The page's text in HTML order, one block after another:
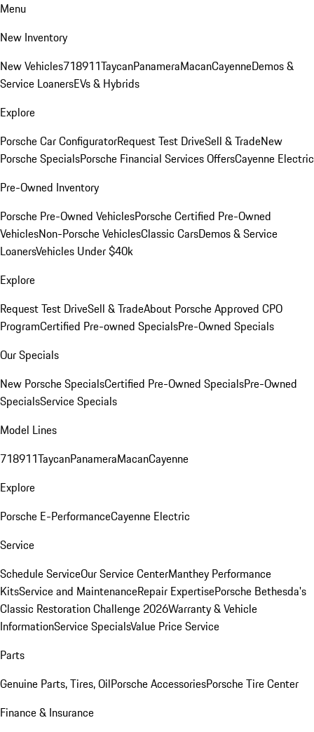
Menu
New Inventory
New Vehicles718911TaycanPanameraMacanCayenneDemos &
Service LoanersEVs & Hybrids
Explore
Porsche Car ConfiguratorRequest Test DriveSell & TradeNew
Porsche SpecialsPorsche Financial Services OffersCayenne Electric
Pre-Owned Inventory
Porsche Pre-Owned VehiclesPorsche Certified Pre-Owned
VehiclesNon-Porsche VehiclesClassic CarsDemos & Service
LoanersVehicles Under $40k
Explore
Request Test DriveSell & TradeAbout Porsche Approved CPO
ProgramCertified Pre-owned SpecialsPre-Owned Specials
Our Specials
New Porsche SpecialsCertified Pre-Owned SpecialsPre-Owned
SpecialsService Specials
Model Lines
718911TaycanPanameraMacanCayenne
Explore
Porsche E-PerformanceCayenne Electric
Service
Schedule ServiceOur Service CenterManthey Performance
KitsService and MaintenanceRepair ExpertisePorsche Bethesda's
Classic Restoration Challenge 2026Warranty & Vehicle
InformationService SpecialsValue Price Service
Parts
Genuine Parts, Tires, OilPorsche AccessoriesPorsche Tire Center
Finance & Insurance